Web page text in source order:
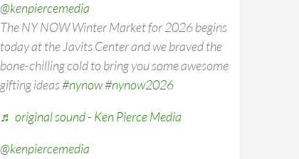
@kenpiercemedia
The NY NOW Winter Market for 2026 begins
today at the Javits Center and we braved the
bone-chilling cold to bring you some awesome
gifting ideas#nynow#nynow2026
♬ original sound - Ken Pierce Media
@kenpiercemedia